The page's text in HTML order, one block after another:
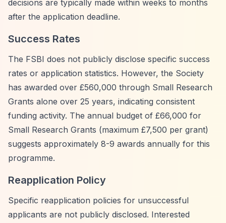
decisions are typically made within weeks to months
after the application deadline.
Success Rates
The FSBI does not publicly disclose specific success
rates or application statistics. However, the Society
has awarded over £560,000 through Small Research
Grants alone over 25 years, indicating consistent
funding activity. The annual budget of £66,000 for
Small Research Grants (maximum £7,500 per grant)
suggests approximately 8-9 awards annually for this
programme.
Reapplication Policy
Specific reapplication policies for unsuccessful
applicants are not publicly disclosed. Interested